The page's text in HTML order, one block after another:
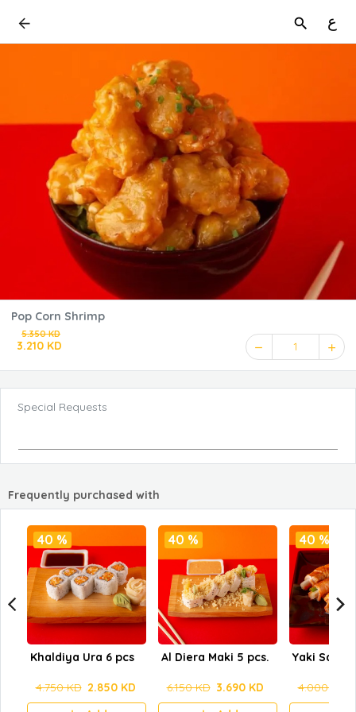
ع
Pop Corn Shrimp
5.350 KD
3.210 KD 1
Special Requests
Frequently purchased with
40 %
Khaldiya Ura 6 pcs
4.750 KD 2.850 KD
40 %
Al Diera Maki 5 pcs.
6.150 KD 3.690 KD
40 %
Yaki
4.000 KD